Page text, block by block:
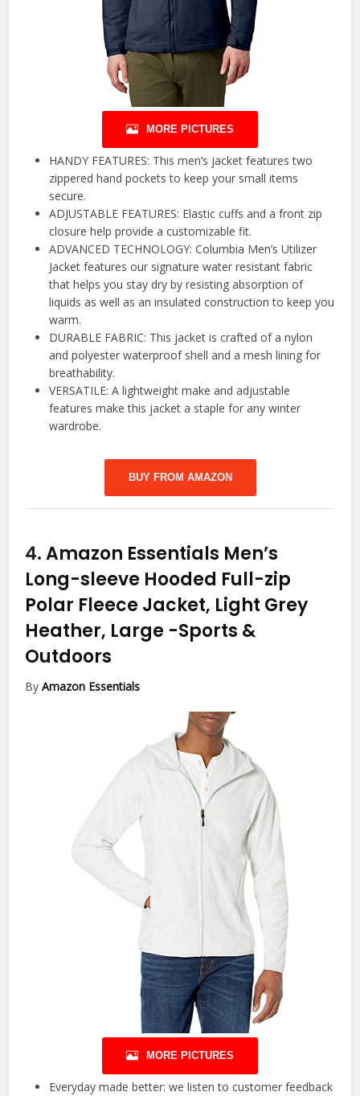
MORE PICTURES
HANDY FEATURES: This men’s jacket features two
zippered hand pockets to keep your small items
secure.
ADJUSTABLE FEATURES: Elastic cuffs and a front zip
closure help provide a customizable fit.
ADVANCED TECHNOLOGY: Columbia Men’s Utilizer
Jacket features our signature water resistant fabric
that helps you stay dry by resisting absorption of
liquids as well as an insulated construction to keep you
warm.
DURABLE FABRIC: This jacket is crafted of a nylon
and polyester waterproof shell and a mesh lining for
breathability.
VERSATILE: A lightweight make and adjustable
features make this jacket a staple for any winter
wardrobe.
BUY FROM AMAZON
4.Amazon Essentials Men’s
Long-sleeve Hooded Full-zip
Polar Fleece Jacket, Light Grey
Heather, Large -Sports &
Outdoors
ByAmazon Essentials
MORE PICTURES
Everyday made better: we listen to customer feedback